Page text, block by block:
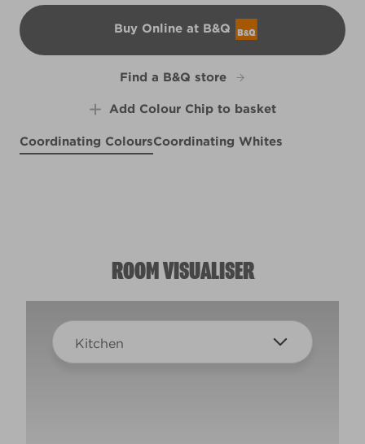
Buy Online at B&Q
B&Q
Find a B&Q store
Add Colour Chip to basket
Coordinating ColoursCoordinating Whites
ROOM VISUALISER
Kitchen